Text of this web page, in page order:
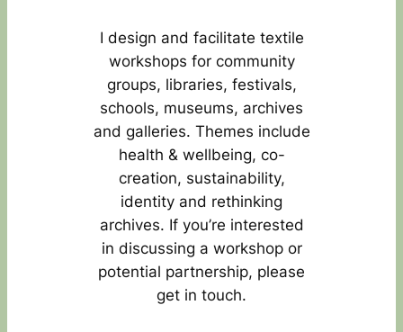
I design and facilitate textile
workshops for community
groups, libraries, festivals,
schools, museums, archives
and galleries. Themes include
health & wellbeing, co-
creation, sustainability,
identity and rethinking
archives. If you’re interested
in discussing a workshop or
potential partnership, please
get in touch.